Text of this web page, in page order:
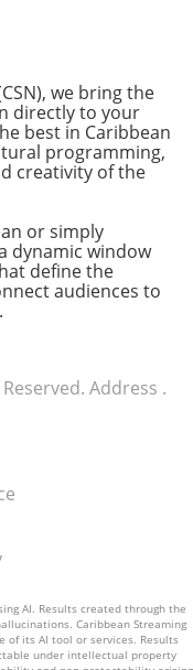
we bring the
directly to your
best in Caribbean
programming,
creativity of the
or simply
dynamic window
define the
audiences to
Address .
AI. Results created through the
Caribbean Streaming
of its AI tool or services. Results
under intellectual property